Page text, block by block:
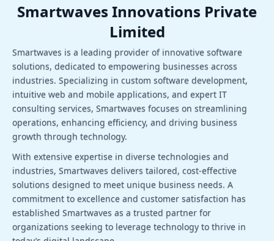
Smartwaves Innovations Private
Limited
Smartwaves is a leading provider of innovative software
solutions, dedicated to empowering businesses across
industries. Specializing in custom software development,
intuitive web and mobile applications, and expert IT
consulting services, Smartwaves focuses on streamlining
operations, enhancing efficiency, and driving business
growth through technology.
With extensive expertise in diverse technologies and
industries, Smartwaves delivers tailored, cost-effective
solutions designed to meet unique business needs. A
commitment to excellence and customer satisfaction has
established Smartwaves as a trusted partner for
organizations seeking to leverage technology to thrive in